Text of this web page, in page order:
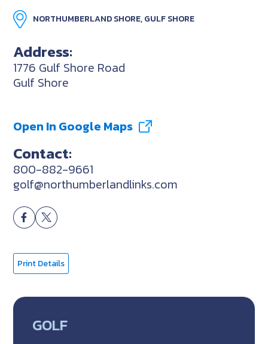
NORTHUMBERLAND SHORE, GULF SHORE
Address:
1776 Gulf Shore Road
Gulf Shore
Open In Google Maps
Contact:
800-882-9661
golf@northumberlandlinks.com
Print Details
GOLF